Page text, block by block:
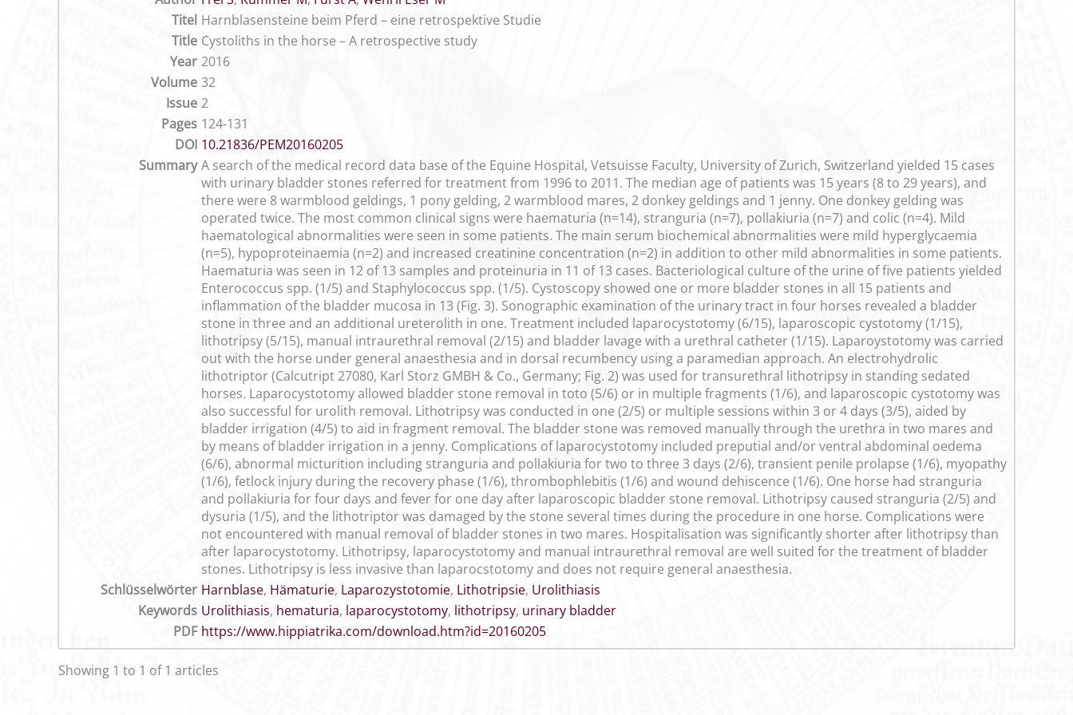
Titel Harnblasensteine beim Pferd – eine retrospektive Studie
Title Cystoliths in the horse – A retrospective study
Year 2016
Volume 32
Issue 2
Pages 124-131
DOI 10.21836/PEM20160205
Summary A search of the medical record data base of the Equine Hospital, Vetsuisse Faculty, University of Zurich, Switzerland yielded 15 cases
with urinary bladder stones referred for treatment from 1996 to 2011. The median age of patients was 15 years (8 to 29 years), and
there were 8 warmblood geldings, 1 pony gelding, 2 warmblood mares, 2 donkey geldings and 1 jenny. One donkey gelding was
operated twice. The most common clinical signs were haematuria (n=14), stranguria (n=7), pollakiuria (n=7) and colic (n=4). Mild
haematological abnormalities were seen in some patients. The main serum biochemical abnormalities were mild hyperglycaemia
(n=5), hypoproteinaemia (n=2) and increased creatinine concentration (n=2) in addition to other mild abnormalities in some patients.
Haematuria was seen in 12 of 13 samples and proteinuria in 11 of 13 cases. Bacteriological culture of the urine of five patients yielded
Enterococcus spp. (1/5) and Staphylococcus spp. (1/5). Cystoscopy showed one or more bladder stones in all 15 patients and
inflammation of the bladder mucosa in 13 (Fig. 3). Sonographic examination of the urinary tract in four horses revealed a bladder
stone in three and an additional ureterolith in one. Treatment included laparocystotomy (6/15), laparoscopic cystotomy (1/15),
lithotripsy (5/15), manual intraurethral removal (2/15) and bladder lavage with a urethral catheter (1/15). Laparoystotomy was carried
out with the horse under general anaesthesia and in dorsal recumbency using a paramedian approach. An electrohydrolic
lithotriptor (Calcutript 27080, Karl Storz GMBH & Co., Germany; Fig. 2) was used for transurethral lithotripsy in standing sedated
horses. Laparocystotomy allowed bladder stone removal in toto (5/6) or in multiple fragments (1/6), and laparoscopic cystotomy was
also successful for urolith removal. Lithotripsy was conducted in one (2/5) or multiple sessions within 3 or 4 days (3/5), aided by
bladder irrigation (4/5) to aid in fragment removal. The bladder stone was removed manually through the urethra in two mares and
by means of bladder irrigation in a jenny. Complications of laparocystotomy included preputial and/or ventral abdominal oedema
(6/6), abnormal micturition including stranguria and pollakiuria for two to three 3 days (2/6), transient penile prolapse (1/6), myopathy
(1/6), fetlock injury during the recovery phase (1/6), thrombophlebitis (1/6) and wound dehiscence (1/6). One horse had stranguria
and pollakiuria for four days and fever for one day after laparoscopic bladder stone removal. Lithotripsy caused stranguria (2/5) and
dysuria (1/5), and the lithotriptor was damaged by the stone several times during the procedure in one horse. Complications were
not encountered with manual removal of bladder stones in two mares. Hospitalisation was significantly shorter after lithotripsy than
after laparocystotomy. Lithotripsy, laparocystotomy and manual intraurethral removal are well suited for the treatment of bladder
stones. Lithotripsy is less invasive than laparocstotomy and does not require general anaesthesia.
Schlüsselwörter Harnblase, Hämaturie, Laparozystotomie, Lithotripsie, Urolithiasis
Keywords Urolithiasis, hematuria, laparocystotomy, lithotripsy, urinary bladder
PDF https://www.hippiatrika.com/download.htm?id=20160205
Showing 1 to 1 of 1 articles